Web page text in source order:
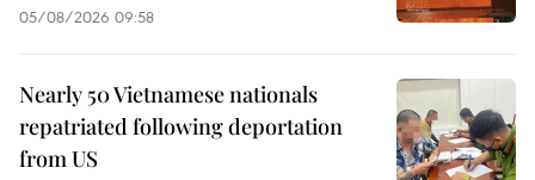
05/08/2026 09:58
Nearly 50 Vietnamese nationals
repatriated following deportation
from US